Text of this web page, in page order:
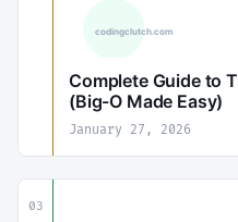
Complete Guide to
(Big-O Made Easy)
January 27, 2026
03